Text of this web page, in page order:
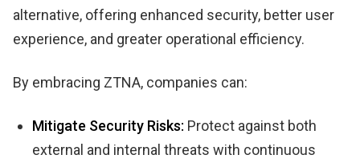
alternative, offering enhanced security, better user
experience, and greater operational efficiency.
By embracing ZTNA, companies can:
Mitigate Security Risks: Protect against both
external and internal threats with continuous